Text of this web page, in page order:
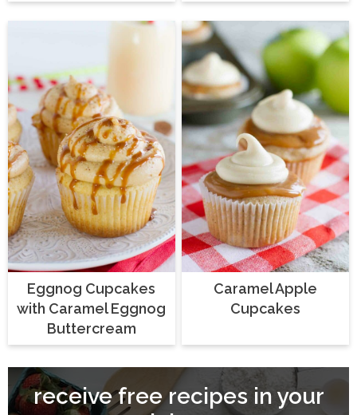
Eggnog Cupcakes
with Caramel Eggnog
Buttercream
Caramel Apple
Cupcakes
receive free recipes in your